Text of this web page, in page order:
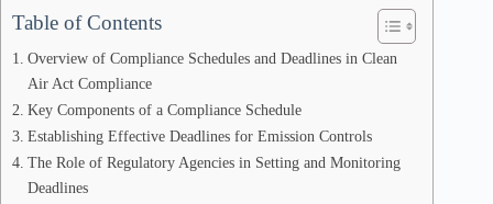
Table of Contents
Overview of Compliance Schedules and Deadlines in Clean
Air Act Compliance
Key Components of a Compliance Schedule
Establishing Effective Deadlines for Emission Controls
The Role of Regulatory Agencies in Setting and Monitoring
Deadlines